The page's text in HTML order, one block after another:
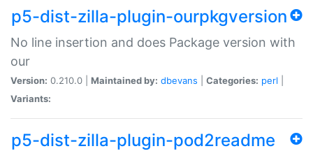
p5-dist-zilla-plugin-ourpkgversion
No line insertion and does Package version with
our
Version: 0.210.0 | Maintained by: dbevans Categories: perl
Variants:
p5-dist-zilla-plugin-pod2readme